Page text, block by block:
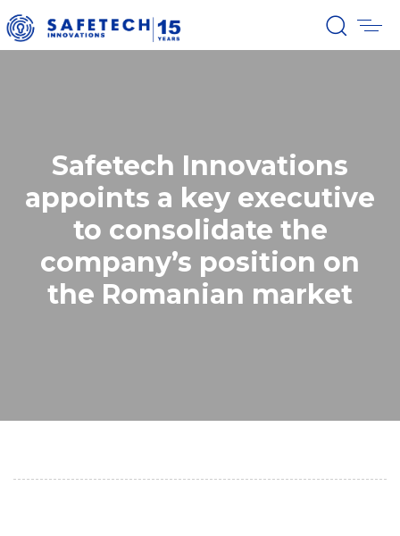
Safetech Innovations
appoints a key executive
to consolidate the
company’s position on
the Romanian market